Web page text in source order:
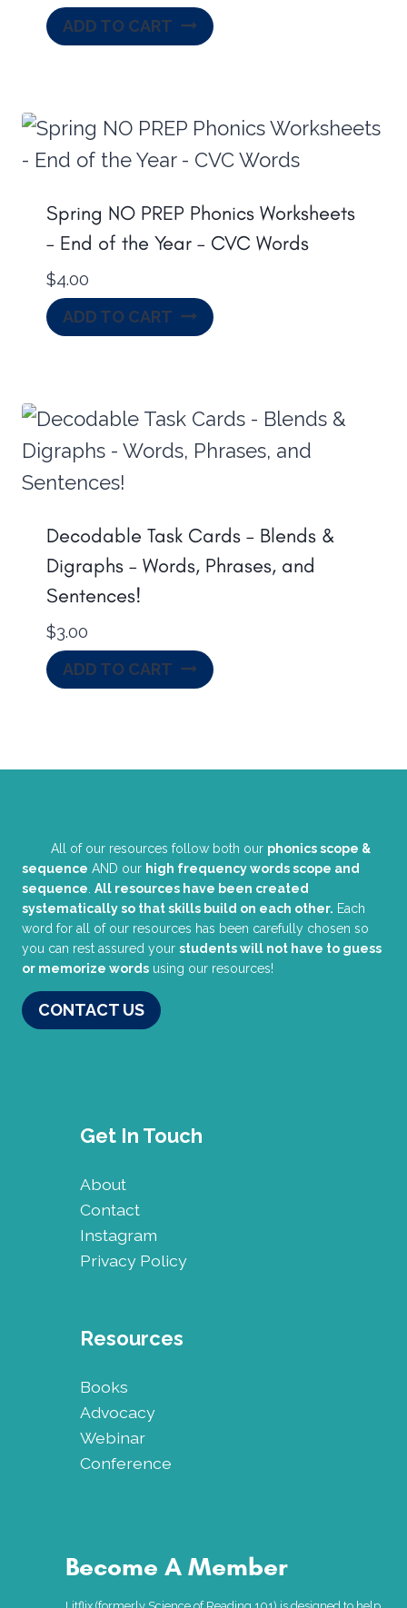
ADD TO CART
Spring NO PREP Phonics Worksheets
– End of the Year – CVC Words
$4.00
ADD TO CART
Decodable Task Cards – Blends &
Digraphs – Words, Phrases, and
Sentences!
$3.00
ADD TO CART
All of our resources follow both our phonics scope &
sequence AND our high frequency words scope and
sequence All resources have been created
systematically so that skills build on each other. Each
word for all of our resources has been carefully chosen so
you can rest assured your students will not have to guess
or memorize words using our resources!
CONTACT US
Get In Touch
About
Contact
Instagram
Privacy Policy
Resources
Books
Advocacy
Webinar
Conference
Become A Member